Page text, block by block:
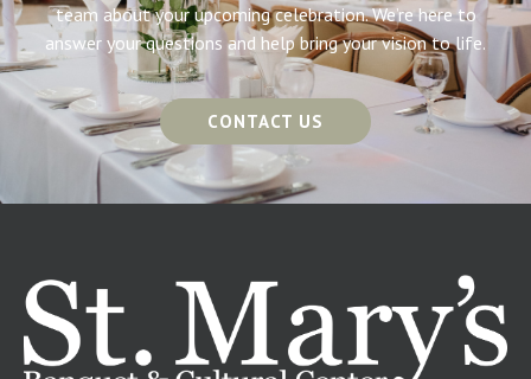
team about your upcoming celebration. We’re here to
answer your questions and help bring your vision to life.
CONTACT US